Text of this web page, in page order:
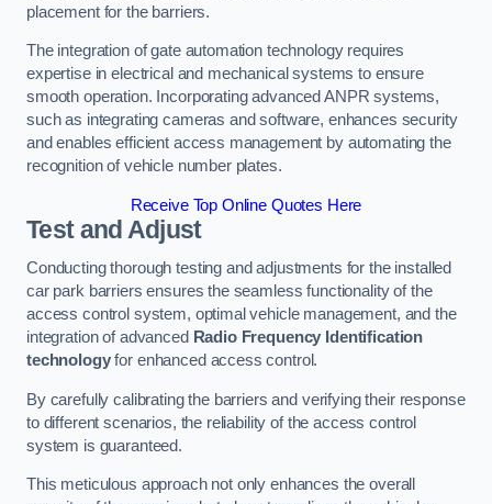
placement for the barriers.
The integration of gate automation technology requires
expertise in electrical and mechanical systems to ensure
smooth operation. Incorporating advanced ANPR systems,
such as integrating cameras and software, enhances security
and enables efficient access management by automating the
recognition of vehicle number plates.
Receive Top Online Quotes Here
Test and Adjust
Conducting thorough testing and adjustments for the installed
car park barriers ensures the seamless functionality of the
access control system, optimal vehicle management, and the
integration of advanced Radio Frequency Identification
technologyfor enhanced access control.
By carefully calibrating the barriers and verifying their response
to different scenarios, the reliability of the access control
system is guaranteed.
This meticulous approach not only enhances the overall